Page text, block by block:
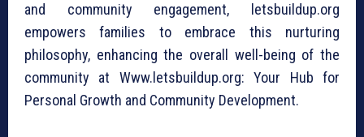
and community engagement, letsbuildup.org
empowers families to embrace this nurturing
philosophy, enhancing the overall well-being of the
community at Www.letsbuildup.org: Your Hub for
Personal Growth and Community Development.